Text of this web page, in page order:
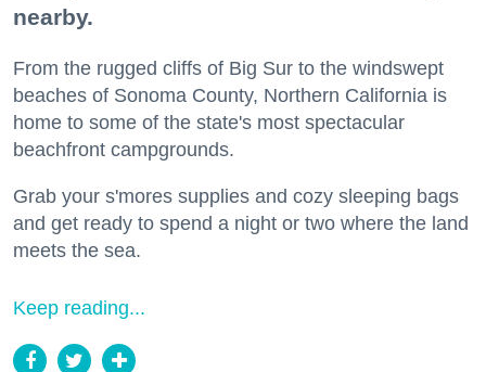
nearby.
From the rugged cliffs of Big Sur to the windswept
beaches of Sonoma County, Northern California is
home to some of the state's most spectacular
beachfront campgrounds.
Grab your s'mores supplies and cozy sleeping bags
and get ready to spend a night or two where the land
meets the sea.
Keep reading...